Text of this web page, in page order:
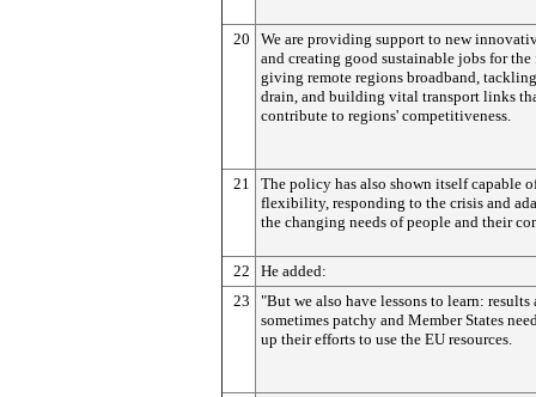
20
We are providing support to new
and creating good sustainable jobs for the
giving remote regions broadband,
drain, and building vital transport links
contribute to regions' competitiveness.
21
The policy has also shown itself capable
flexibility, responding to the crisis and
the changing needs of people and their
22
He added:
23
"But we also have lessons to learn: results
sometimes patchy and Member States
up their efforts to use the EU resources.